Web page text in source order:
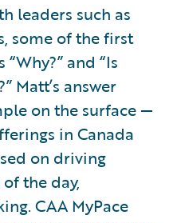
leaders such as
some of the first
and “Is
Matt’s answer
on the surface —
in Canada
on driving
the day,
CAA MyPace